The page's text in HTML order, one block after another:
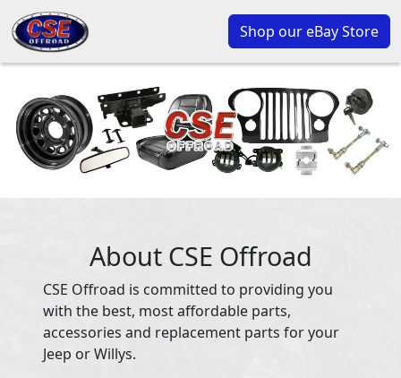
Shop our eBay Store
About CSE Offroad
CSE Offroad is committed to providing you
with the best, most affordable parts,
accessories and replacement parts for your
Jeep or Willys.